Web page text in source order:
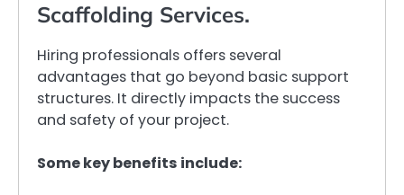
Scaffolding Services.
Hiring professionals offers several
advantages that go beyond basic support
structures. It directly impacts the success
and safety of your project.
Some key benefits include: